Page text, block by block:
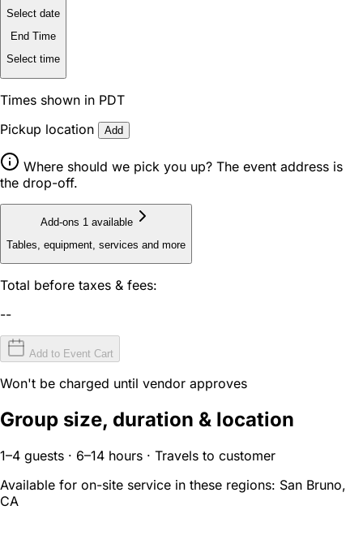
Select date
End Time
Select time
Times shown in PDT
Pickup location
Add
Where should we pick you up? The event address is
the drop-off.
Add-ons 1 available
Tables, equipment, services and more
Total before taxes & fees:
--
Add to Event Cart
Won't be charged until vendor approves
Group size, duration & location
1–4 guests · 6–14 hours · Travels to customer
Available for on-site service in these regions: San Bruno,
CA